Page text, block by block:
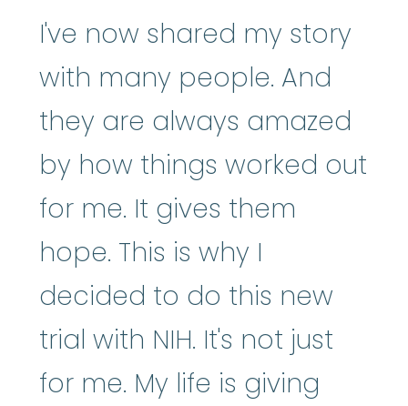
I've now shared my story
with many people. And
they are always amazed
by how things worked out
for me. It gives them
hope. This is why I
decided to do this new
trial with NIH. It's not just
for me. My life is giving